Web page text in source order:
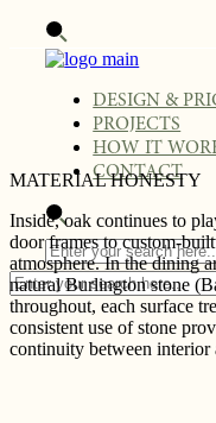
DESIGN &
PROJECTS
HOW IT
CONTACT
MATERIAL HONESTY
Inside, oak continues to
door frames to custom-
atmosphere. In the dining
natural Burlington stone
throughout, each surface
consistent use of stone
continuity between interior